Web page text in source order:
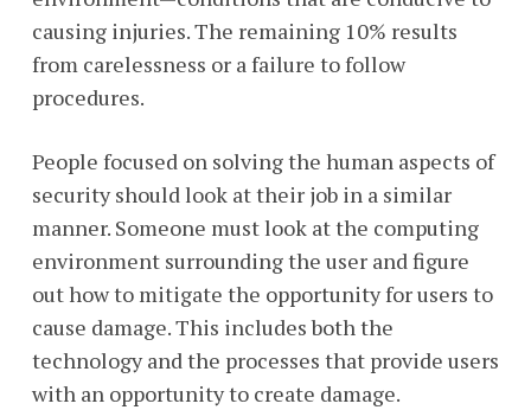
causing injuries. The remaining 10% results
from carelessness or a failure to follow
procedures.
People focused on solving the human aspects of
security should look at their job in a similar
manner. Someone must look at the computing
environment surrounding the user and figure
out how to mitigate the opportunity for users to
cause damage. This includes both the
technology and the processes that provide users
with an opportunity to create damage.